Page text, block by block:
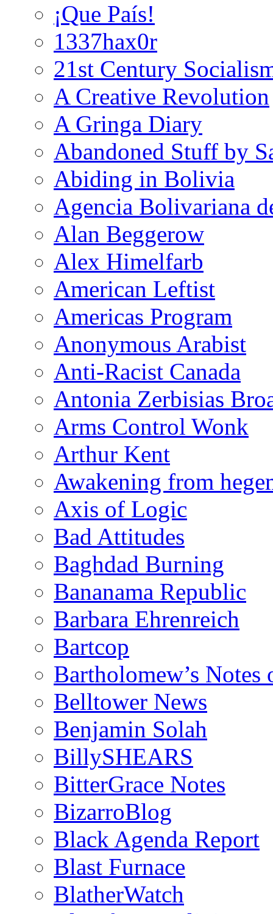
¡Que País!
1337hax0r
21st Century
A Creative Revolution
A Gringa Diary
Abandoned Stuff by
Abiding in Bolivia
Agencia Bolivariana
Alan Beggerow
Alex Himelfarb
American Leftist
Americas Program
Anonymous Arabist
Anti-Racist Canada
Antonia Zerbisias
Arms Control Wonk
Arthur Kent
Awakening from
Axis of Logic
Bad Attitudes
Baghdad Burning
Bananama Republic
Barbara Ehrenreich
Bartcop
Bartholomew’s
Belltower News
Benjamin Solah
BillySHEARS
BitterGrace Notes
BizarroBlog
Black Agenda Report
Blast Furnace
BlatherWatch